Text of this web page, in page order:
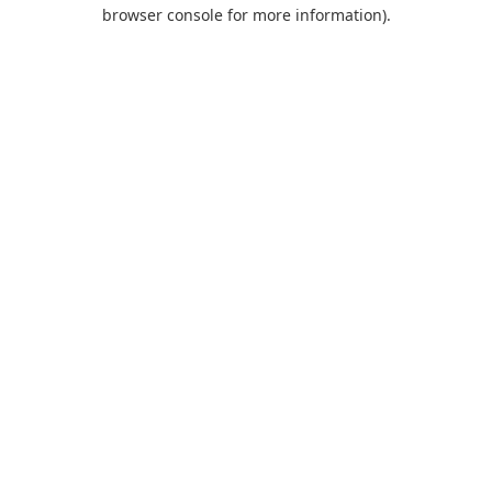
browser console for more information).